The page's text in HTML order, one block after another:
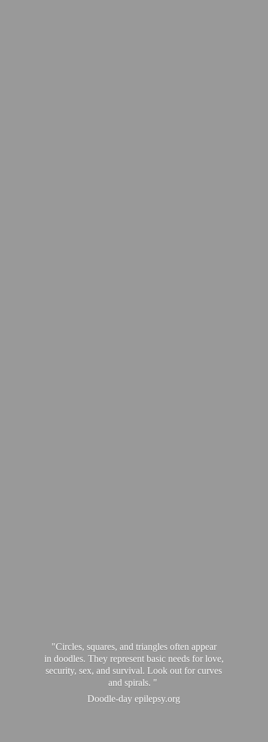
"Circles, squares, and triangles often appear
in doodles. They represent basic needs for love,
security, sex, and survival. Look out for curves
and spirals. "
Doodle-day epilepsy.org